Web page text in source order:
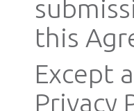
this
Except
Privacy